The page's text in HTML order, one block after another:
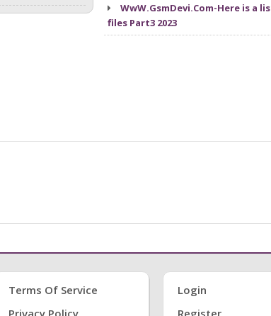
WwW.GsmDevi.Com-Here is a
files Part3 2023
Terms Of Service
Privacy Policy
Login
Register